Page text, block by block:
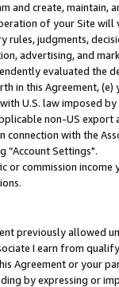
create, maintain,
of your Site
judgments,
advertising, and
evaluated the
in this Agreement,
U.S. law imposed
non-US
with the
“Account Settings".
commission income
previously allowed
I earn from
Agreement or your
by expressing or